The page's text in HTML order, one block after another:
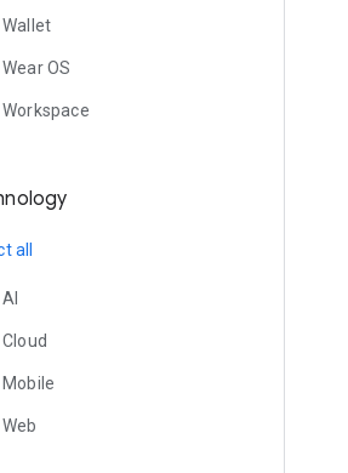
Wallet
Wear OS
Workspace
all
AI
Cloud
Mobile
Web